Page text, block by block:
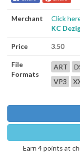
Merchant
Click
KC
Price 3.50
File
Formats
ART
VP3
Earn 4 points at